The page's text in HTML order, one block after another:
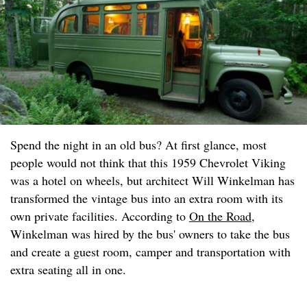
Spend the night in an old bus? At first glance, most
people would not think that this 1959 Chevrolet Viking
was a hotel on wheels, but architect Will Winkelman has
transformed the vintage bus into an extra room with its
own private facilities. According to On the Road,
Winkelman was hired by the bus' owners to take the bus
and create a guest room, camper and transportation with
extra seating all in one.